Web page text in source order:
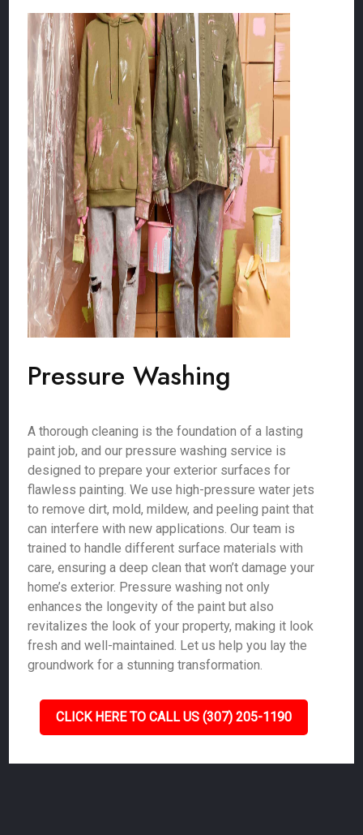
Pressure Washing
A thorough cleaning is the foundation of a lasting
paint job, and our pressure washing service is
designed to prepare your exterior surfaces for
flawless painting. We use high-pressure water jets
to remove dirt, mold, mildew, and peeling paint that
can interfere with new applications. Our team is
trained to handle different surface materials with
care, ensuring a deep clean that won’t damage your
home’s exterior. Pressure washing not only
enhances the longevity of the paint but also
revitalizes the look of your property, making it look
fresh and well-maintained. Let us help you lay the
groundwork for a stunning transformation.
CLICK HERE TO CALL US (307) 205-1190